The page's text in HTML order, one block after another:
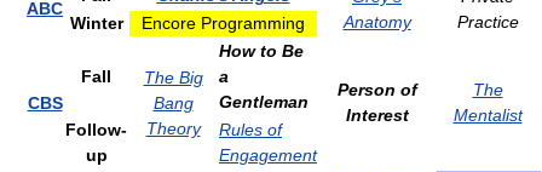
ABC
Anatomy
Practice
Winter Encore Programming
CBS
Fall
The Big
Bang
Theory
How to Be
a
Gentleman
Person of
Interest
The
Mentalist
Follow-
up
Rules of
Engagement